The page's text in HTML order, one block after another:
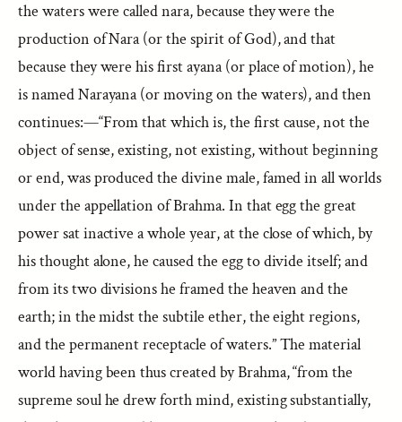
the waters were called nara, because they were the
production of Nara (or the spirit of God), and that
because they were his first ayana (or place of motion), he
is named Narayana (or moving on the waters), and then
continues:—“From that which is, the first cause, not the
object of sense, existing, not existing, without beginning
or end, was produced the divine male, famed in all worlds
under the appellation of Brahma. In that egg the great
power sat inactive a whole year, at the close of which, by
his thought alone, he caused the egg to divide itself; and
from its two divisions he framed the heaven and the
earth; in the midst the subtile ether, the eight regions,
and the permanent receptacle of waters.” The material
world having been thus created by Brahma, “from the
supreme soul he drew forth mind, existing substantially,